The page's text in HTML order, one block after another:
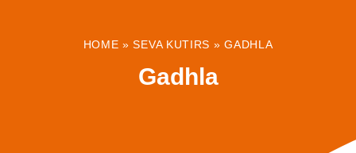
HOME »SEVA KUTIRS »GADHLA
Gadhla